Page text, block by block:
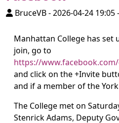
BruceVB-2026-04-24 19:05-
Manhattan College has set
join, go to
https://
and click on the +Invite
and if a member of the
The College met on
Stenrick Adams, Deputy